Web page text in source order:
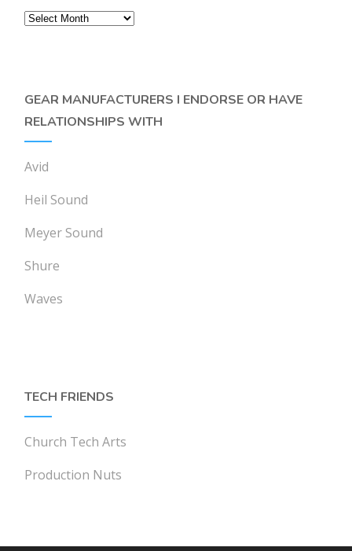
Archives
GEAR MANUFACTURERS I ENDORSE OR HAVE
RELATIONSHIPS WITH
Avid
Heil Sound
Meyer Sound
Shure
Waves
TECH FRIENDS
Church Tech Arts
Production Nuts